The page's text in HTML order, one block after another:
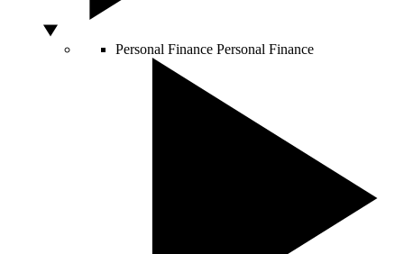
Personal Finance Personal Finance